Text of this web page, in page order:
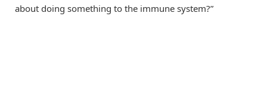
about doing something to the immune system?”